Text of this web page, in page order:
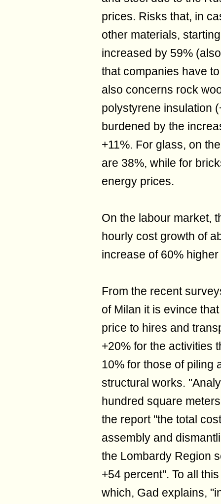
prices. Risks that, in
other materials,
increased by 59%
that companies have
also concerns rock
polystyrene insulation
burdened by the
+11%. For glass, on
are 38%, while for
energy prices.
On the labour market,
hourly cost growth of
increase of 60%
From the recent
of Milan it is evince
price to hires and
+20% for the activities
10% for those of piling
structural works.
hundred square
the report "the total
assembly and
the Lombardy Region
+54 percent". To all
which, Gad explains,